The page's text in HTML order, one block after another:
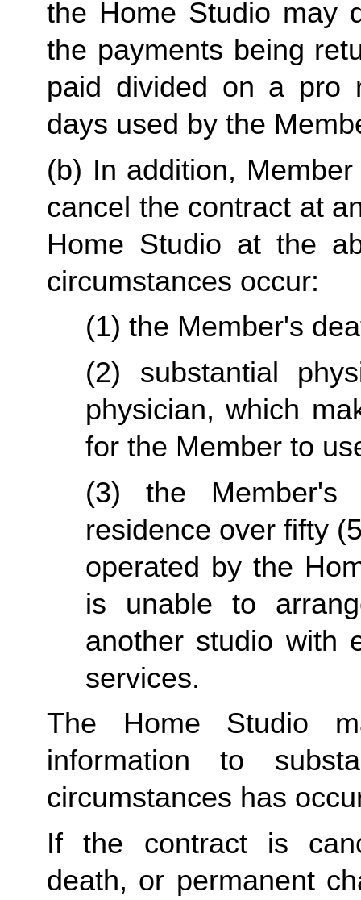
the Home Studio may
the payments being
paid divided on a pro
days used by the
(b) In addition,
cancel the contract at
Home Studio at the
circumstances occur:
(1) the Member's
(2) substantial
physician, which
for the Member to
(3) the
residence over fifty
operated by the
is unable to
another studio with
services.
The Home Studio
information to
circumstances has
If the contract is
death, or permanent